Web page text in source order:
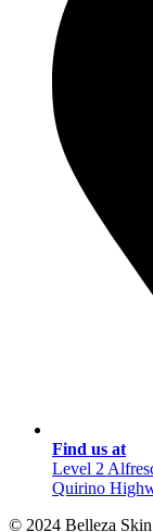
Find us at
Level 2
Quirino
© 2024 Belleza